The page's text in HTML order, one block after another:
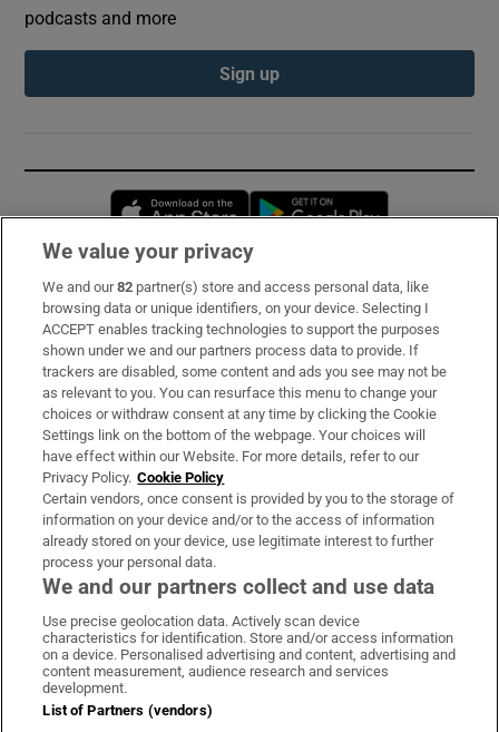
podcasts and more
Sign up
Opens in new window
Subscribe
Support
About Us
Irish Times Products & Services
OUR PARTNERS:
Irish Times on WhatsApp
Irish Times on Facebook
Irish Times on X
Irish Times on LinkedIn
Irish Times on Instagram
Terms & Conditions
Privacy Policy
We value your privacy
We and our82 partner(s) store and access personal data, like
browsing data or unique identifiers, on your device. Selecting I
ACCEPT enables tracking technologies to support the purposes
shown under we and our partners process data to provide. If
trackers are disabled, some content and ads you see may not be
as relevant to you. You can resurface this menu to change your
choices or withdraw consent at any time by clicking the Cookie
Settings link on the bottom of the webpage. Your choices will
have effect within our Website. For more details, refer to our
Privacy Policy. Cookie Policy
Certain vendors, once consent is provided by you to the storage of
information on your device and/or to the access of information
already stored on your device, use legitimate interest to further
process your personal data.
We and our partners collect and use data
Use precise geolocation data. Actively scan device
characteristics for identification. Store and/or access information
on a device. Personalised advertising and content, advertising and
content measurement, audience research and services
development.
List of Partners (vendors)